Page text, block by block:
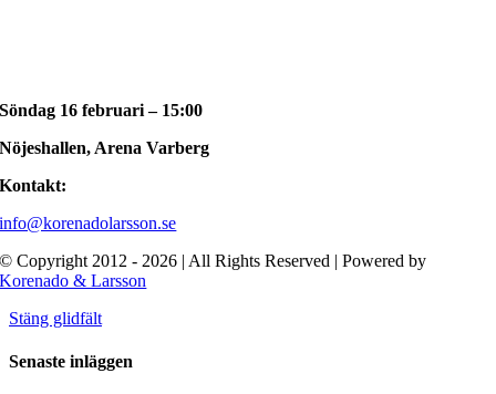
Söndag 16 februari – 15:00
Nöjeshallen, Arena Varberg
Kontakt:
info@korenadolarsson.se
© Copyright 2012 - 2026 | All Rights Reserved | Powered by
Korenado & Larsson
Stäng glidfält
Senaste inläggen